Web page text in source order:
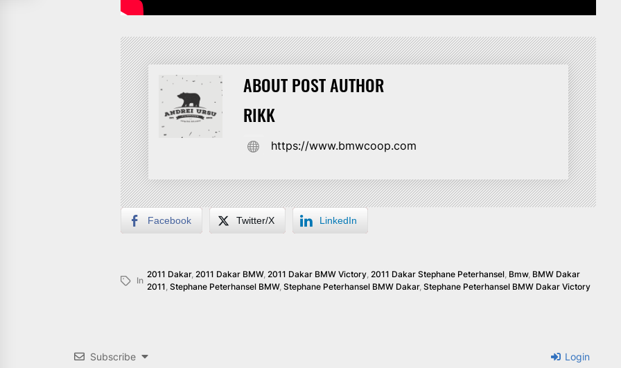
ABOUT POST AUTHOR
RIKK
https://www.bmwcoop.com
Facebook Twitter/X LinkedIn
In
2011 Dakar,2011 Dakar BMW,2011 Dakar BMW Victory,2011 Dakar Stephane Peterhansel, Bmw, BMW Dakar
2011,Stephane Peterhansel BMW,Stephane Peterhansel BMW Dakar,Stephane Peterhansel BMW Dakar Victory
Subscribe Login